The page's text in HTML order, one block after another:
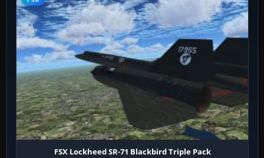
FSX Lockheed SR-71 Blackbird Triple Pack